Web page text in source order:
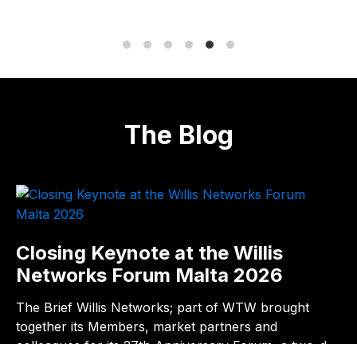
The Blog
Closing Keynote at the Willis
Networks Forum Malta 2026
The Brief Willis Networks; part of WTW brought
together its Members, market partners and